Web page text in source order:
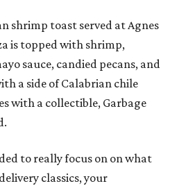
shrimp toast served at Agnes
is topped with shrimp,
sauce, candied pecans, and
a side of Calabrian chile
with a collectible, Garbage
to really focus on on what
classics, your